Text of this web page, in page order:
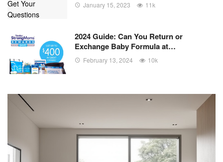
January 15, 2023 11k
2024 Guide: Can You Return or
Exchange Baby Formula at…
February 13, 2024 10k